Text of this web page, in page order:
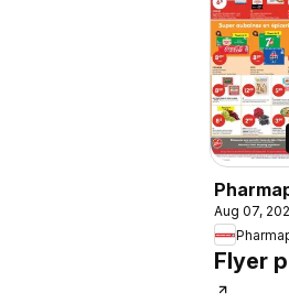
weekly
Aug 07,
Flyer